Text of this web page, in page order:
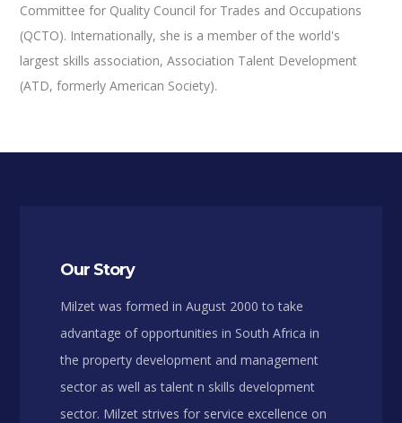
Committee for Quality Council for Trades and Occupations
(QCTO). Internationally, she is a member of the world's
largest skills association, Association Talent Development
(ATD, formerly American Society).
Our Story
Milzet was formed in August 2000 to take
advantage of opportunities in South Africa in
the property development and management
sector as well as talent n skills development
sector. Milzet strives for service excellence on